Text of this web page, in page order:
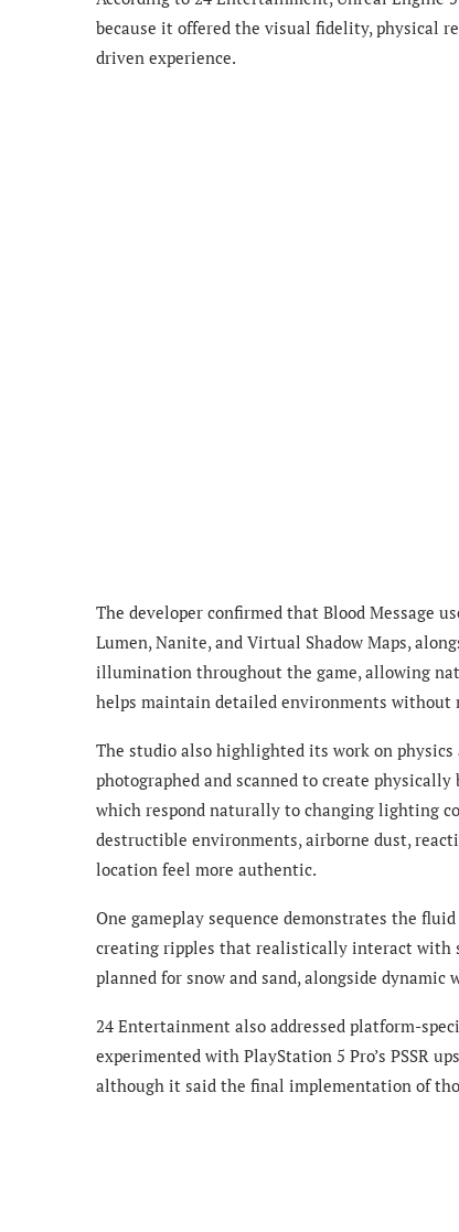
because it offered the visual fidelity, physical
driven experience.
The developer confirmed that Blood Message
Lumen, Nanite, and Virtual Shadow Maps,
illumination throughout the game, allowing
helps maintain detailed environments
The studio also highlighted its work on
photographed and scanned to create
which respond naturally to changing lighting
destructible environments, airborne dust,
location feel more authentic.
One gameplay sequence demonstrates the
creating ripples that realistically interact with
planned for snow and sand, alongside dynamic
24 Entertainment also addressed platform-
experimented with PlayStation 5 Pro’s PSSR
although it said the final implementation of